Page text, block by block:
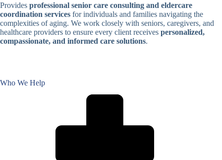
Provides professional senior care consulting and eldercare
coordination services for individuals and families navigating the
complexities of aging. We work closely with seniors, caregivers, and
healthcare providers to ensure every client receives personalized,
compassionate, and informed care solutions.
Who We Help